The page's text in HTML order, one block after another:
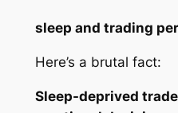
sleep and trading
Here’s a brutal fact:
Sleep-deprived